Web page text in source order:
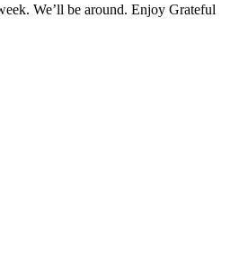
We’ll be around. Enjoy Grateful